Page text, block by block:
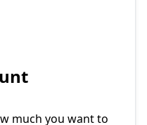
much you want to